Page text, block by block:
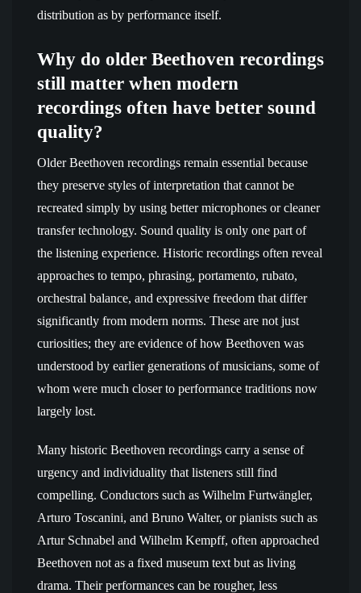
distribution as by performance itself.
Why do older Beethoven recordings
still matter when modern
recordings often have better sound
quality?
Older Beethoven recordings remain essential because
they preserve styles of interpretation that cannot be
recreated simply by using better microphones or cleaner
transfer technology. Sound quality is only one part of
the listening experience. Historic recordings often reveal
approaches to tempo, phrasing, portamento, rubato,
orchestral balance, and expressive freedom that differ
significantly from modern norms. These are not just
curiosities; they are evidence of how Beethoven was
understood by earlier generations of musicians, some of
whom were much closer to performance traditions now
largely lost.
Many historic Beethoven recordings carry a sense of
urgency and individuality that listeners still find
compelling. Conductors such as Wilhelm Furtwängler,
Arturo Toscanini, and Bruno Walter, or pianists such as
Artur Schnabel and Wilhelm Kempff, often approached
Beethoven not as a fixed museum text but as living
drama. Their performances can be rougher, less